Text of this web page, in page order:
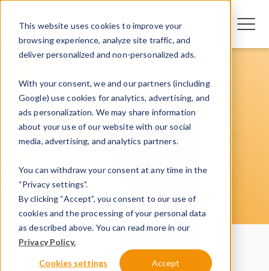
This website uses cookies to improve your
browsing experience, analyze site traffic, and
deliver personalized and non-personalized ads.
With your consent, we and our partners (including
Google) use cookies for analytics, advertising, and
ads personalization. We may share information
about your use of our website with our social
media, advertising, and analytics partners.
You can withdraw your consent at any time in the
“Privacy settings”.
By clicking “Accept”, you consent to our use of
cookies and the processing of your personal data
as described above. You can read more in our
Privacy Policy.
Cookies settings Accept